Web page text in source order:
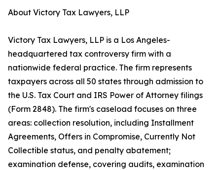
About Victory Tax Lawyers, LLP
Victory Tax Lawyers, LLP is a Los Angeles-
headquartered tax controversy firm with a
nationwide federal practice. The firm represents
taxpayers across all 50 states through admission to
the U.S. Tax Court and IRS Power of Attorney filings
(Form 2848). The firm's caseload focuses on three
areas: collection resolution, including Installment
Agreements, Offers in Compromise, Currently Not
Collectible status, and penalty abatement;
examination defense, covering audits, examination